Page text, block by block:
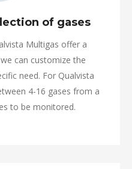
of gases
Multigas offer a
can customize the
need. For Qualvista
4-16 gases from a
to be monitored.